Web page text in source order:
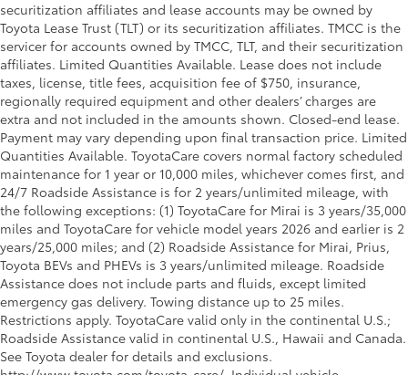
securitization affiliates and lease accounts may be owned by
Toyota Lease Trust (TLT) or its securitization affiliates. TMCC is the
servicer for accounts owned by TMCC, TLT, and their securitization
affiliates. Limited Quantities Available. Lease does not include
taxes, license, title fees, acquisition fee of $750, insurance,
regionally required equipment and other dealers’ charges are
extra and not included in the amounts shown. Closed-end lease.
Payment may vary depending upon final transaction price. Limited
Quantities Available. ToyotaCare covers normal factory scheduled
maintenance for 1 year or 10,000 miles, whichever comes first, and
24/7 Roadside Assistance is for 2 years/unlimited mileage, with
the following exceptions: (1) ToyotaCare for Mirai is 3 years/35,000
miles and ToyotaCare for vehicle model years 2026 and earlier is 2
years/25,000 miles; and (2) Roadside Assistance for Mirai, Prius,
Toyota BEVs and PHEVs is 3 years/unlimited mileage. Roadside
Assistance does not include parts and fluids, except limited
emergency gas delivery. Towing distance up to 25 miles.
Restrictions apply. ToyotaCare valid only in the continental U.S.;
Roadside Assistance valid in continental U.S., Hawaii and Canada.
See Toyota dealer for details and exclusions.